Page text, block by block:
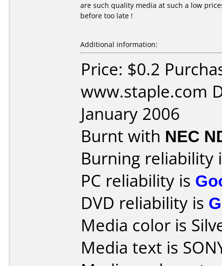
are such quality media at such a low
before too late !
Additional information:
Price: $0.2
www.staple.com
January 2006
Burnt with NEC
Burning reliability
PC reliability is
DVD reliability is
Media color is
Media text is